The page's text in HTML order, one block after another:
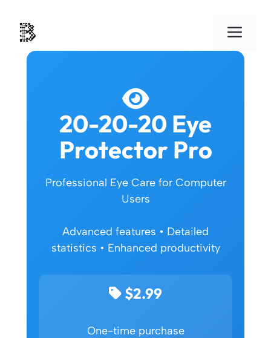
content
20-20-20 Eye
Protector Pro
Professional Eye Care for Computer
Users
Advanced features • Detailed
statistics • Enhanced productivity
$2.99
One-time purchase